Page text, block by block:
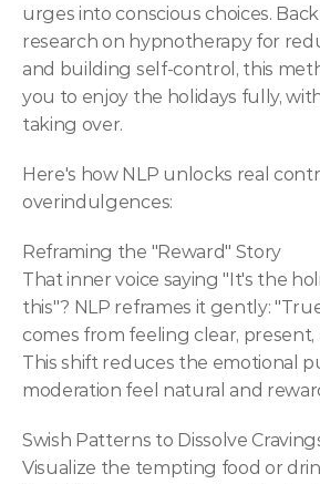
urges into conscious choices.
research on hypnotherapy for
and building self-control, this
you to enjoy the holidays fully,
taking over.
Here's how NLP unlocks real
overindulgences:
Reframing the "Reward" Story
That inner voice saying "It's the
this"? NLP reframes it gently:
comes from feeling clear, present,
This shift reduces the emotional
moderation feel natural and
Swish Patterns to Dissolve
Visualize the tempting food or